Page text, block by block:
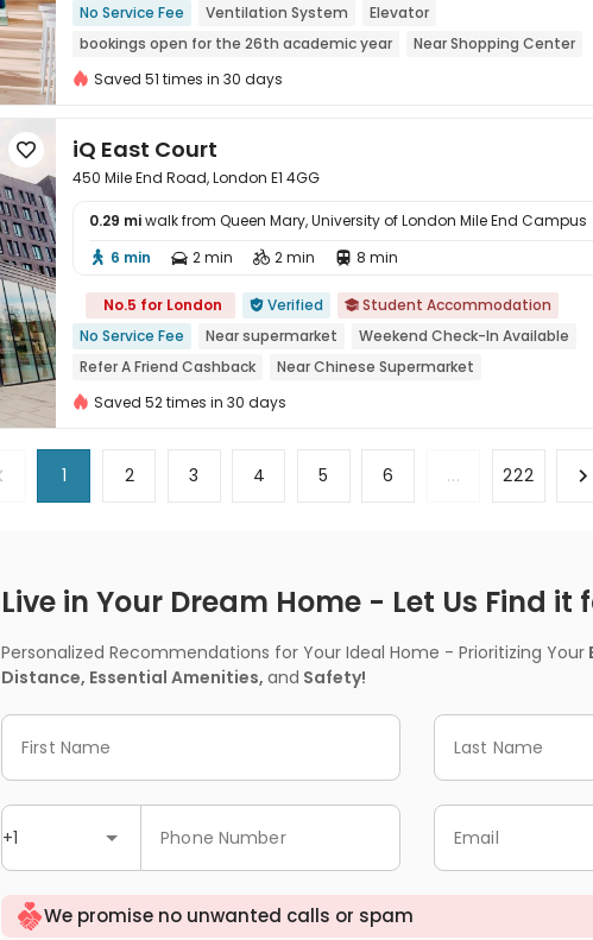
No Service Fee
Ventilation System
Elevator
bookings open for the 26th academic year
Near Shopping Center
CINEMA
Near Fast Food
Saved 51 times in 30 days
 iQ East Court
450 Mile End Road, London E1 4GG
0.29 miwalk from Queen Mary, University of London Mile End Campus
 6 min  2 min  2 min  8 min
No.5 for London  Verified  Student Accommodation
No Service Fee
Near supermarket
Weekend Check-In Available
Refer A Friend Cashback
Near Chinese Supermarket
Free Stays for Family&Friends
Saved 52 times in 30 days
1 2 3 4 5 6 ... 222
Live in Your Dream Home - Let Us Find it
Personalized Recommendations for Your Ideal Home - Prioritizing Your
Distance, Essential Amenities, and Safety!
First Name Last Name
+1 Phone Number Email
We promise no unwanted calls or spam